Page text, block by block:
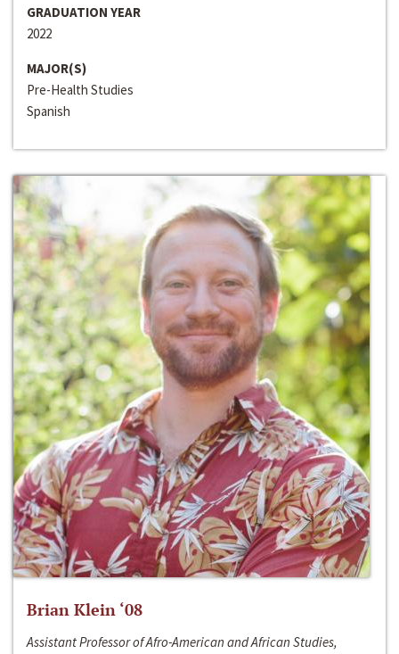
GRADUATION YEAR
2022
MAJOR(S)
Pre-Health Studies
Spanish
Brian Klein ‘08
Assistant Professor of Afro-American and African Studies,